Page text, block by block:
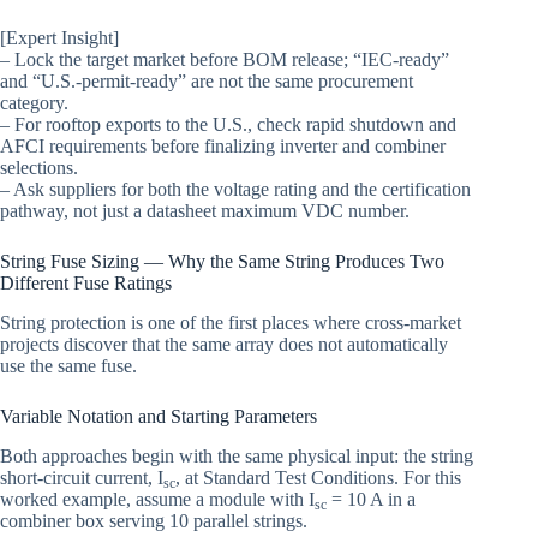
[Expert Insight]
– Lock the target market before BOM release; “IEC-ready”
and “U.S.-permit-ready” are not the same procurement
category.
– For rooftop exports to the U.S., check rapid shutdown and
AFCI requirements before finalizing inverter and combiner
selections.
– Ask suppliers for both the voltage rating and the certification
pathway, not just a datasheet maximum VDC number.
String Fuse Sizing — Why the Same String Produces Two
Different Fuse Ratings
String protection is one of the first places where cross-market
projects discover that the same array does not automatically
use the same fuse.
Variable Notation and Starting Parameters
Both approaches begin with the same physical input: the string
short-circuit current, Isc, at Standard Test Conditions. For this
worked example, assume a module with Isc = 10 A in a
combiner box serving 10 parallel strings.